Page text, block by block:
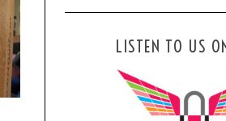
LISTEN TO US